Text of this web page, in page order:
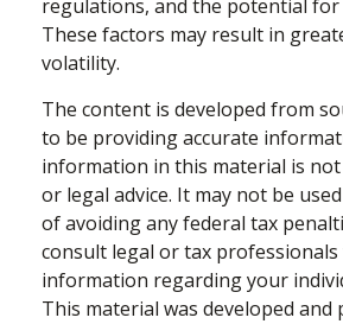
regulations, and the potential for
These factors may result in
volatility.
The content is developed from
to be providing accurate
information in this material is
or legal advice. It may not be
of avoiding any federal tax
consult legal or tax professionals
information regarding your
This material was developed and